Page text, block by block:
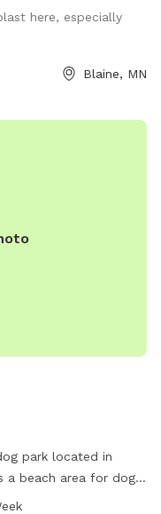
do not let your
here, especially
Blaine, MN
park located in
a beach area for dogs
PM seven days a
Week